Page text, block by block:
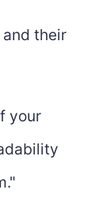
and their
your